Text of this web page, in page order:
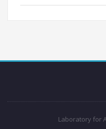
Laboratory for